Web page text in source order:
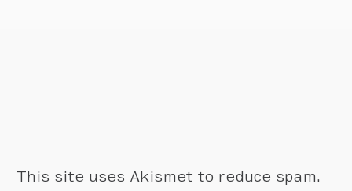
This site uses Akismet to reduce spam.